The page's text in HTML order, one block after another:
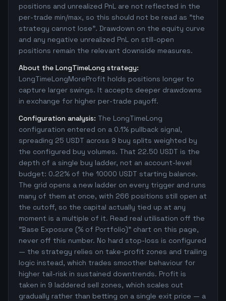
positions and unrealized PnL are not reflected in the
per-trade min/max, so this should not be read as "the
strategy cannot lose". Drawdown on the equity curve
and any negative unrealized PnL on still-open
positions remain the relevant downside measures.
About the LongTimeLong strategy:
LongTimeLongMoreProfit holds positions longer to
capture larger swings. It accepts deeper drawdowns
in exchange for higher per-trade payoff.
Configuration analysis: The LongTimeLong
configuration entered on a 0.1% pullback signal,
spreading 25 USDT across 9 buy splits weighted by
the configured buy volumes. That 22.50 USDT is the
depth of a single buy ladder, not an account-level
budget: 0.22% of the 10000 USDT starting balance.
The grid opens a new ladder on every trigger and runs
many of them at once, with 266 positions still open at
the cutoff, so the capital actually tied up at any
moment is a multiple of it. Read real utilisation off the
"Base Exposure (% of Portfolio)" chart on this page,
never off this number. No hard stop-loss is configured
— the strategy relies on take-profit zones and trailing
logic instead, which trades smoother behaviour for
higher tail-risk in sustained downtrends. Profit is
taken in 9 laddered sell zones, which scales out
gradually rather than betting on a single exit price — a